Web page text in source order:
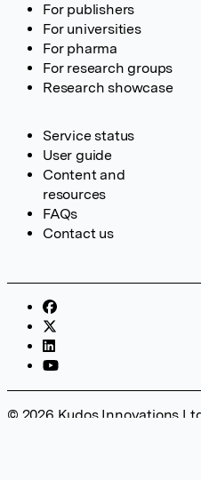
For publishers
For universities
For pharma
For research groups
Research showcase
Service status
User guide
Content and
resources
FAQs
Contact us
© 2026 Kudos Innovations